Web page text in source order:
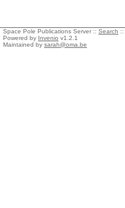
Space Pole Publications Server :: Search ::
Powered by Invenio v1.2.1
Maintained by sarah@oma.be